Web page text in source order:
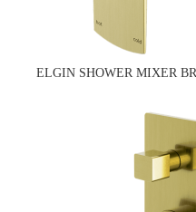
ELGIN SHOWER MIXER